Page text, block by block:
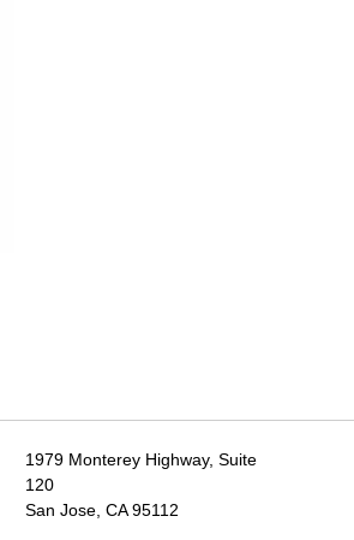
1979 Monterey Highway, Suite
120
San Jose, CA 95112